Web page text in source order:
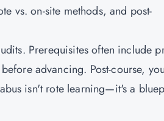
vs. on-site methods, and post-
Prerequisites often include
advancing. Post-course,
isn't rote learning—it's a